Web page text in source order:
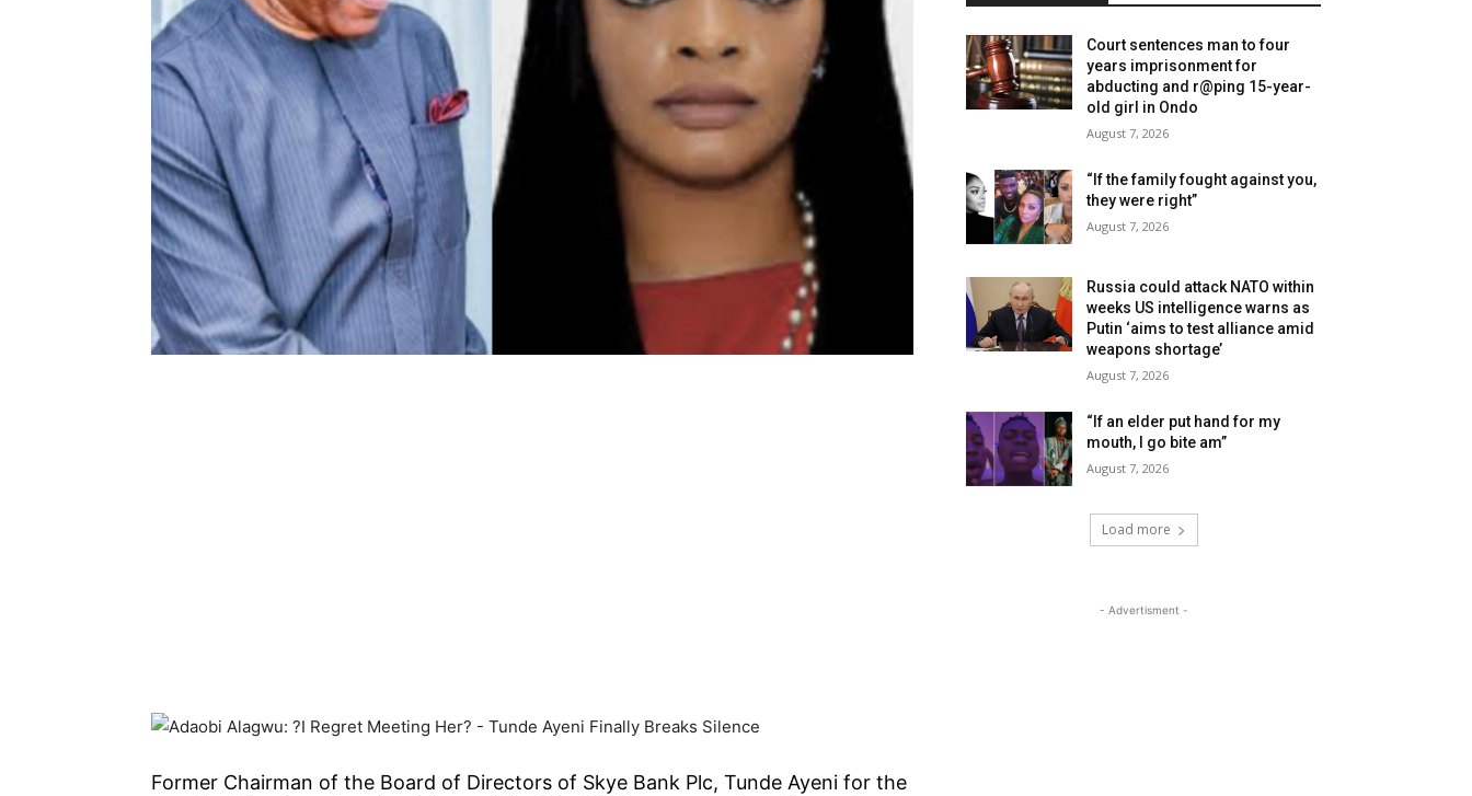
Former Chairman of the Board of Directors of Skye Bank Plc, Tunde Ayeni for the
Court sentences man to four
years imprisonment for
abducting and r@ping 15-year-
old girl in Ondo
August 7, 2026
“If the family fought against you,
they were right”
August 7, 2026
Russia could attack NATO within
weeks US intelligence warns as
Putin ‘aims to test alliance amid
weapons shortage’
August 7, 2026
“If an elder put hand for my
mouth, I go bite am”
August 7, 2026
Load more
- Advertisment -